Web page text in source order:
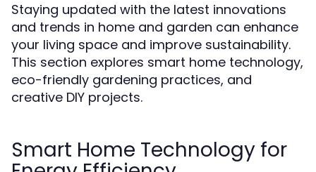
Staying updated with the latest innovations
and trends in home and garden can enhance
your living space and improve sustainability.
This section explores smart home technology,
eco-friendly gardening practices, and
creative DIY projects.
Smart Home Technology for